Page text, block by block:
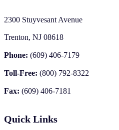
2300 Stuyvesant Avenue
Trenton, NJ 08618
Phone: (609) 406-7179
Toll-Free: (800) 792-8322
Fax: (609) 406-7181
Quick Links